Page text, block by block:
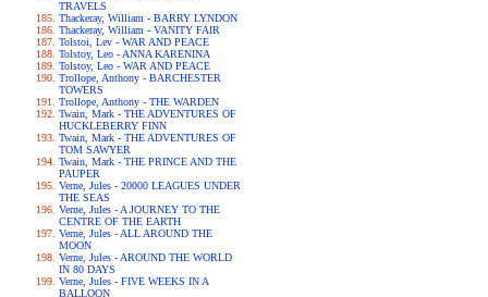
TRAVELS
Thackeray, William - BARRY LYNDON
Thackeray, William - VANITY FAIR
Tolstoi, Lev - WAR AND PEACE
Tolstoy, Leo - ANNA KARENINA
Tolstoy, Leo - WAR AND PEACE
Trollope, Anthony - BARCHESTER
TOWERS
Trollope, Anthony - THE WARDEN
Twain, Mark - THE ADVENTURES OF
HUCKLEBERRY FINN
Twain, Mark - THE ADVENTURES OF
TOM SAWYER
Twain, Mark - THE PRINCE AND THE
PAUPER
Verne, Jules - 20000 LEAGUES UNDER
THE SEAS
Verne, Jules - A JOURNEY TO THE
CENTRE OF THE EARTH
Verne, Jules - ALL AROUND THE
MOON
Verne, Jules - AROUND THE WORLD
IN 80 DAYS
Verne, Jules - FIVE WEEKS IN A
BALLOON